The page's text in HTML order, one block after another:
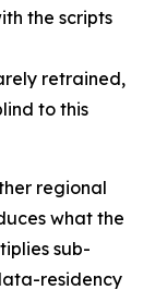
the scripts
retrained,
to this
regional
what the
sub-
residency